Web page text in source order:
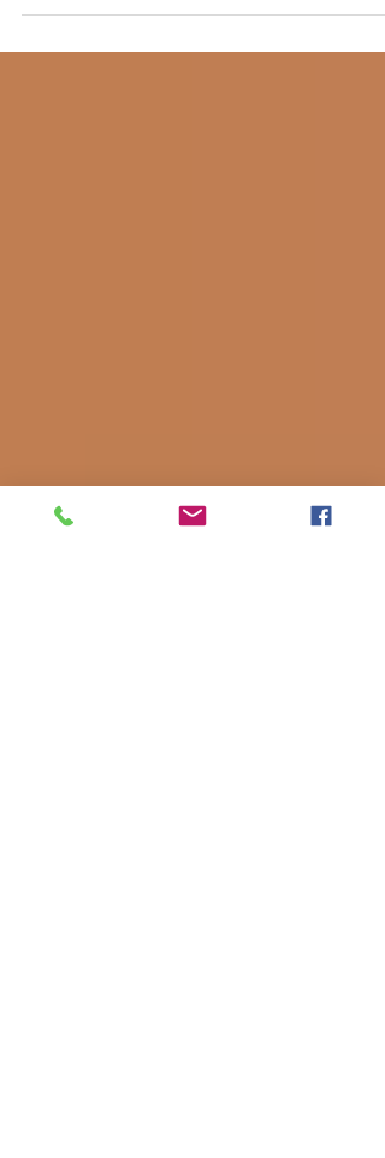
life is in flux right now. And as much as I hate